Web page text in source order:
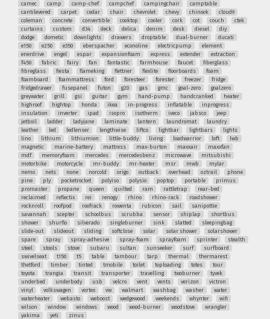
camec
camp camp-chef campchef campingchair
camptable
cantilevered
carpet cedar chair chevrolet chevy chinook
cloud9
coleman
concrete convertible cooktop cooler cork cot couch
ctek
curtains
custom d34 deck delica denim desk diesel
diy
dodge
dometic downlights drawers droptable dual-burner
ducati
e150
e250 e350 eberspacher econoline electricpump
element
enerdrive
engel espar expansionfoam express extender
extraction
f450
fabric fairy fan fantastic farmhouse faucet
fiberglass
fibreglass
fiesta flameking flettner flexlite floorboards
foam
foamboard
foammattress ford foresteer forester freezer
fridge
fridgedrawer
fusepanel futon g20 gas gmc goal-zero
goalzero
greywater
grill gsi guitar gym hand-pump handcranked
heater
highroof
hightop honda ikea in-progress inflatable
inprogress
insulation
inverter ipad isopro isotherm iveco jabsco
jeep
jetboil
ladder ladyjane laminate lantern laundromat
laundry
leather
led ledlenser lengthwise liftco lightbar lightbars
lights
lino
lithium lithiumion little-buddy living loadwarrior loft
lwb
magnetic
marine-battery mattress max-burton maxxair
maxxfan
mdf
memoryfoam mercedes mercedesbenz microwave
mitsubishi
motorbike
motorcycle mr-buddy mr-heater msr mwb
mylar
nemo
nets none norcold origo outback overhead oztrail
phone
pine
ply pocketrocket polyiso polysio poptop portable
primus
promaster
propane queen quilted ram rattletrap
rear-bed
reclaimed
reflectix rei renogy rhino rhino-rack
roadshower
rocknroll
roofpod roofrack rowenta rubicon sail
sanipottie
savannah
scepter schoolbus scrubba sensor shiplap
shortbus
shower
shurflo silverado singleburner sink slatted
sleepingbag
slide-out
slideout sliding softclose solar solar shower
solarshower
spare
spray spray-adhesive spray-foam sprayfoam sprinter
stealth
steel
stools stove subaru sultan sunseeker surf
surfboard
swivelseat
t150 t5 table tambour tarp thermal
thermarest
thetford
timber tinted tmobile toilet toploading totes
tour
toyota
trangia transit transporter travelling twoburner
tyvek
underbed
underbody usb velcro vent vents verizon
victron
vinyl
volkswagen vortex vw walmart washbag washer
water
waterheater
webasto weboost wedgewood weekends whynter
wifi
wilson
window windows wood wood-burner woodstove
wrangler
yakima
yeti zinus